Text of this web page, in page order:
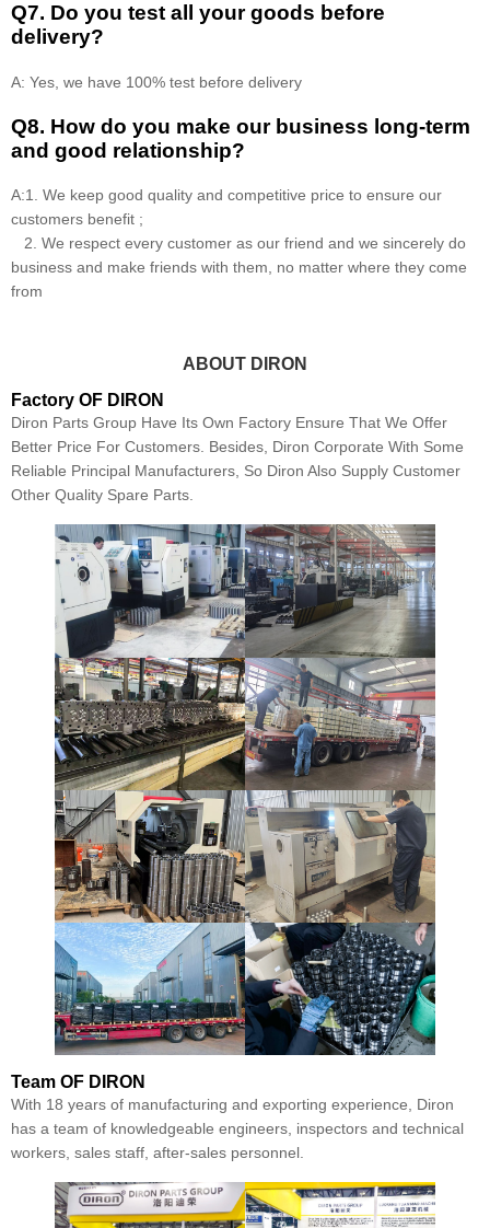
Q7. Do you test all your goods before
delivery?
A: Yes, we have 100% test before delivery
Q8. How do you make our business long-term
and good relationship?
A:1. We keep good quality and competitive price to ensure our
customers benefit ;
2. We respect every customer as our friend and we sincerely do
business and make friends with them, no matter where they come
from
ABOUT DIRON
Factory OF DIRON
Diron Parts Group Have Its Own Factory Ensure That We Offer
Better Price For Customers. Besides, Diron Corporate With Some
Reliable Principal Manufacturers, So Diron Also Supply Customer
Other Quality Spare Parts.
Team OF DIRON
With 18 years of manufacturing and exporting experience, Diron
has a team of knowledgeable engineers, inspectors and technical
workers, sales staff, after-sales personnel.